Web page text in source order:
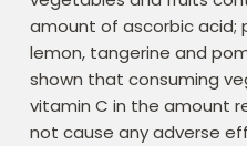
amount of ascorbic acid;
lemon, tangerine and
shown that consuming
vitamin C in the amount
not cause any adverse